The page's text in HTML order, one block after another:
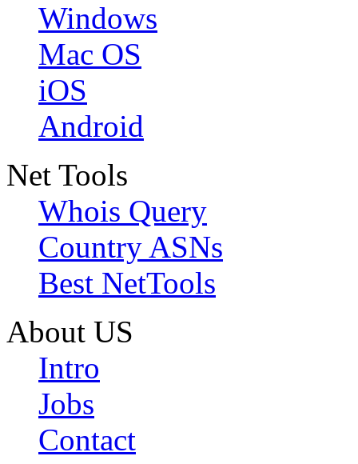
Windows
Mac OS
iOS
Android
Net Tools
Whois Query
Country ASNs
Best NetTools
About US
Intro
Jobs
Contact